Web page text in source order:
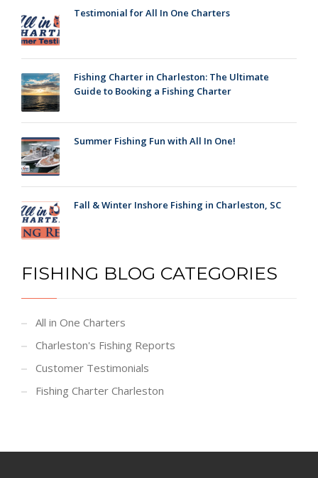
Testimonial for All In One Charters
Fishing Charter in Charleston: The Ultimate
Guide to Booking a Fishing Charter
Summer Fishing Fun with All In One!
Fall & Winter Inshore Fishing in Charleston, SC
FISHING BLOG CATEGORIES
All in One Charters
Charleston's Fishing Reports
Customer Testimonials
Fishing Charter Charleston